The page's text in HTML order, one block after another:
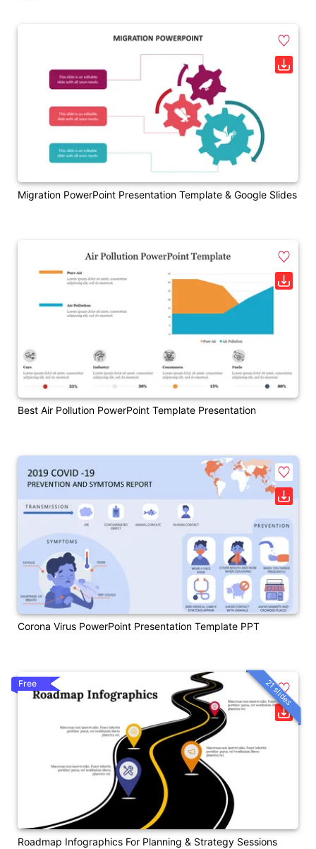
Migration PowerPoint Presentation Template & Google Slides
Best Air Pollution PowerPoint Template Presentation
Corona Virus PowerPoint Presentation Template PPT
Roadmap Infographics For Planning & Strategy Sessions
Free 21 slides